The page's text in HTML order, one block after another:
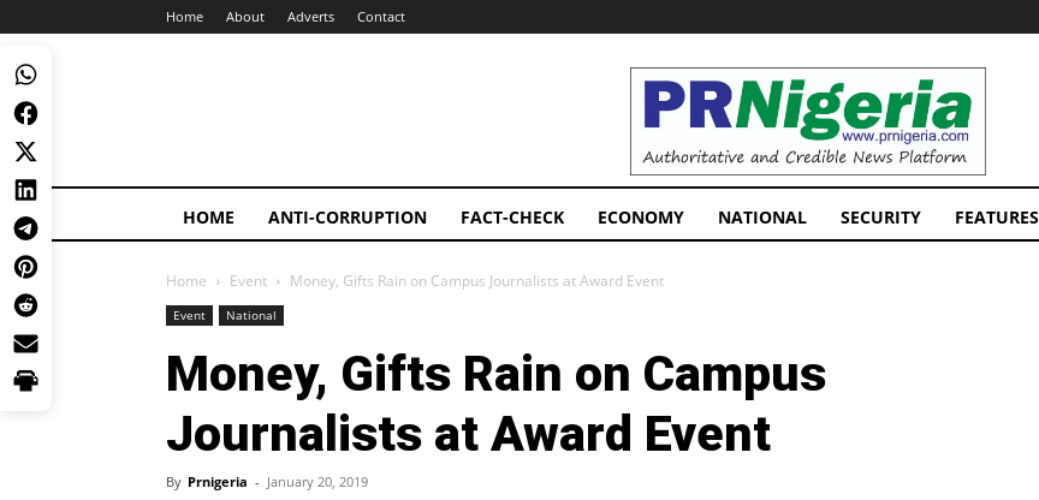
Home About Adverts Contact
PRNigeria
News
HOME ANTI-CORRUPTION FACT-CHECK ECONOMY NATIONAL SECURITY FEATURES
Home Event Money, Gifts Rain on Campus Journalists at Award Event
Event National
Money, Gifts Rain on Campus
Journalists at Award Event
By Prnigeria - January 20, 2019